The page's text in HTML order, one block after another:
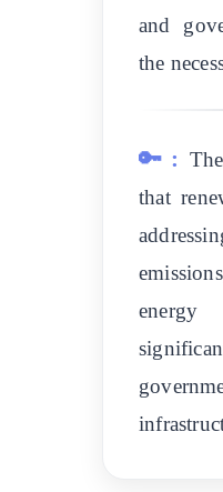
and
the
🔑:
that
energy